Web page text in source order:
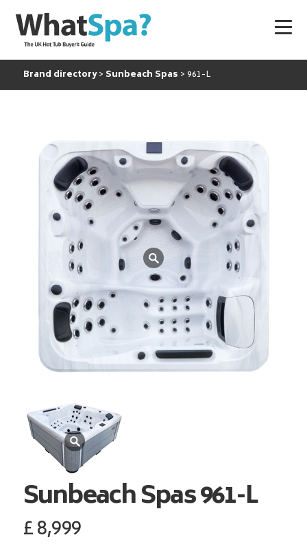
Brand directory Sunbeach Spas 961-L
Sunbeach Spas961-L
£8,999